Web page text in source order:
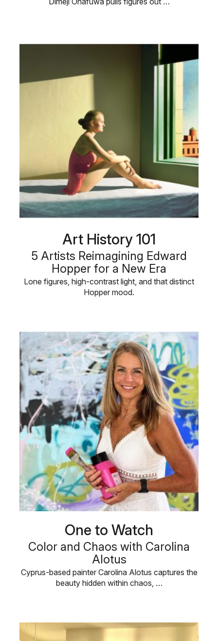
Art History 101
5 Artists Reimagining Edward
Hopper for a New Era
Lone figures, high-contrast light, and that distinct
Hopper mood.
One to Watch
Color and Chaos with Carolina
Alotus
Cyprus-based painter Carolina Alotus captures the
beauty hidden within chaos, …